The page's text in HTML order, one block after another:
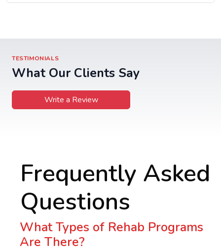
TESTIMONIALS
What Our Clients Say
Write a Review
Frequently Asked
Questions
What Types of Rehab Programs
Are There?